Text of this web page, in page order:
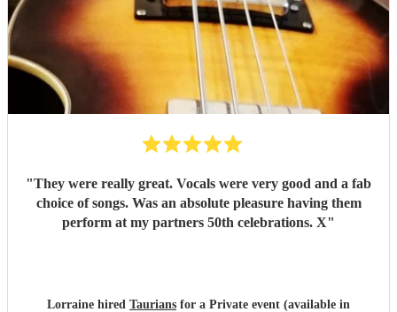
"They were really great. Vocals were very good and a fab
choice of songs. Was an absolute pleasure having them
perform at my partners 50th celebrations. X"
Lorraine hired Taurians for a Private event (available in